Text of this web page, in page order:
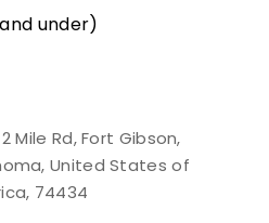
under)
2 Mile Rd, Fort Gibson,
United States of
74434